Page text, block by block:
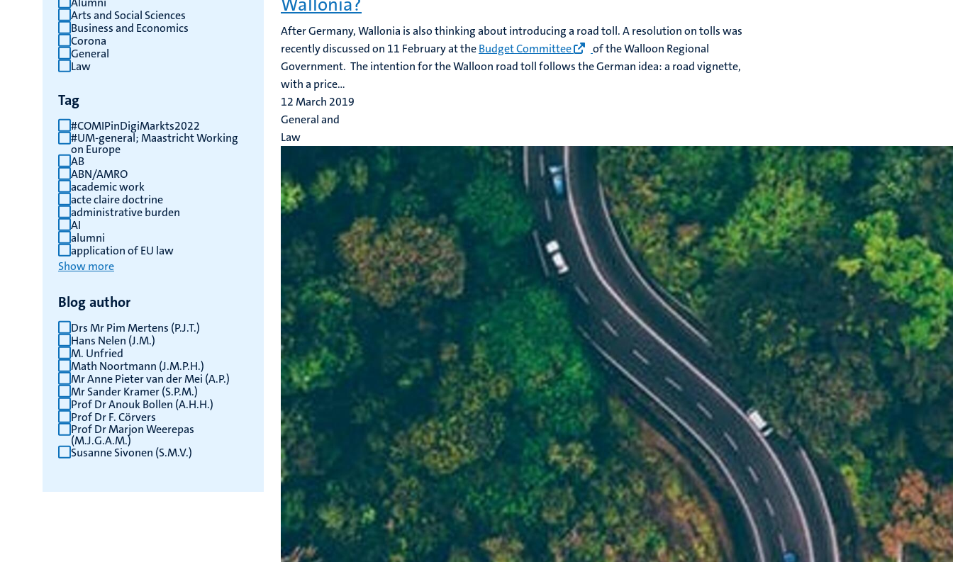
results
Arts and Social Sciences
Business and Economics
Corona
General
Law
Tag
#COMIPinDigiMarkts2022
#UM-general; Maastricht Working
on Europe
AB
ABN/AMRO
academic work
acte claire doctrine
administrative burden
AI
alumni
application of EU law
Show more
Blog author
Drs Mr Pim Mertens (P.J.T.)
Hans Nelen (J.M.)
M. Unfried
Math Noortmann (J.M.P.H.)
Mr Anne Pieter van der Mei (A.P.)
Mr Sander Kramer (S.P.M.)
Prof Dr Anouk Bollen (A.H.H.)
Prof Dr F. Cörvers
Prof Dr Marjon Weerepas
(M.J.G.A.M.)
Susanne Sivonen (S.M.V.)
After Germany, Wallonia is also thinking about introducing a road toll. A resolution on tolls was
recently discussed on 11 February at theBudget Committee
of the Walloon Regional
Government. The intention for the Walloon road toll follows the German idea: a road vignette,
with a price...
12 March 2019
General and
Law